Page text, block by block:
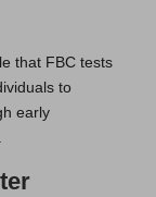
that FBC tests
to
early